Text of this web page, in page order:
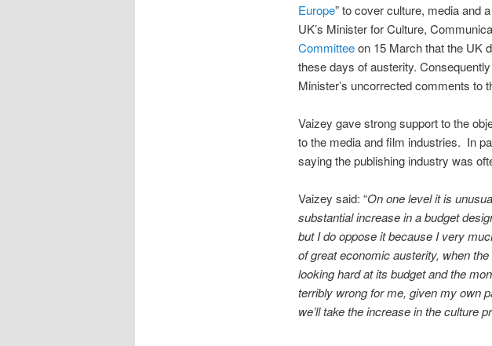
Europe” to cover culture, media and
UK’s Minister for Culture,
Committeeon 15 March that the UK
these days of austerity.
Minister’s uncorrected comments to
Vaizey gave strong support to the
to the media and film industries. In
saying the publishing industry was
Vaizey said: “On one level it is
substantial increase in a budget
but I do oppose it because I very
of great economic austerity, when
looking hard at its budget and the
terribly wrong for me, given my own
we’ll take the increase in the culture